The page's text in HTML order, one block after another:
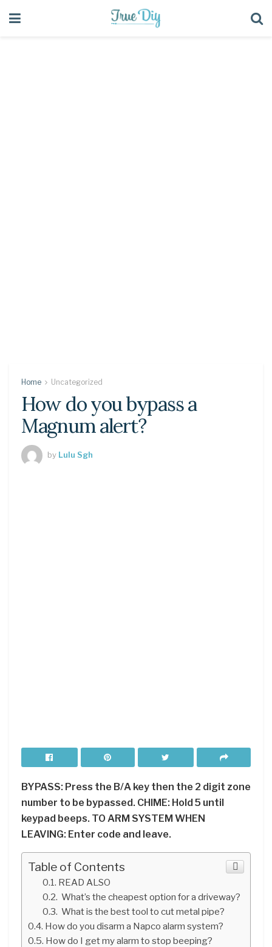
Home Uncategorized
How do you bypass a
Magnum alert?
by Lulu Sgh
BYPASS: Press the B/A key then the 2 digit zone
number to be bypassed. CHIME: Hold 5 until
keypad beeps. TO ARM SYSTEM WHEN
LEAVING: Enter code and leave.
Table of Contents
READ ALSO
What’s the cheapest option for a driveway?
What is the best tool to cut metal pipe?
How do you disarm a Napco alarm system?
How do I get my alarm to stop beeping?